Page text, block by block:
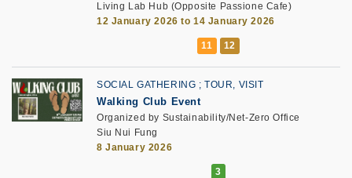
Living Lab Hub (Opposite Passione Cafe)
12 January 2026 to 14 January 2026
SOCIAL GATHERING TOUR, VISIT
Walking Club Event
Organized by Sustainability/Net-Zero Office
Siu Nui Fung
8 January 2026